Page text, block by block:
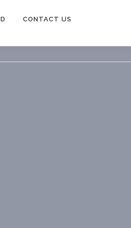
CONTACT US